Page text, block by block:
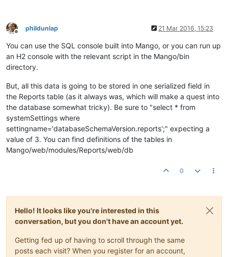
Offline
phildunlap 21 Mar 2016, 15:23
You can use the SQL console built into Mango, or you can run up
an H2 console with the relevant script in the Mango/bin
directory.
But, all this data is going to be stored in one serialized field in
the Reports table (as it always was, which will make a quest into
the database somewhat tricky). Be sure to "select * from
systemSettings where
settingname='databaseSchemaVersion.reports';" expecting a
value of 3. You can find definitions of the tables in
Mango/web/modules/Reports/web/db
0
Hello! It looks like you're interested in this
conversation, but you don't have an account yet.
Getting fed up of having to scroll through the same
posts each visit? When you register for an account,